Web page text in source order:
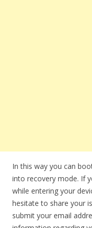
In this way you can
into recovery mode. If
while entering your
hesitate to share your
submit your email